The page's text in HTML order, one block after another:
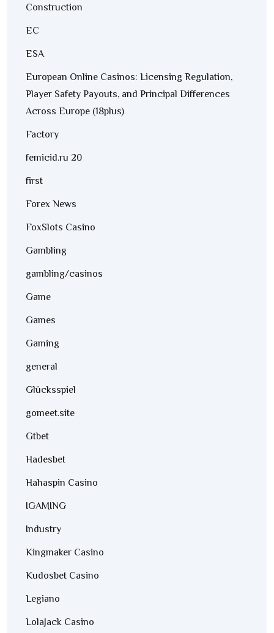
Construction
EC
ESA
European Online Casinos: Licensing Regulation,
Player Safety Payouts, and Principal Differences
Across Europe (18plus)
Factory
femicid.ru 20
first
Forex News
FoxSlots Casino
Gambling
gambling/casinos
Game
Games
Gaming
general
Glücksspiel
gomeet.site
Gtbet
Hadesbet
Hahaspin Casino
IGAMING
Industry
Kingmaker Casino
Kudosbet Casino
Legiano
LolaJack Casino